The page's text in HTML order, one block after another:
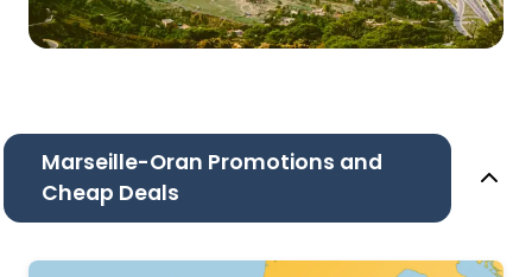
Marseille-Oran Promotions and
Cheap Deals